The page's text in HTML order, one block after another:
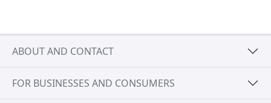
ABOUT AND CONTACT
FOR BUSINESSES AND CONSUMERS